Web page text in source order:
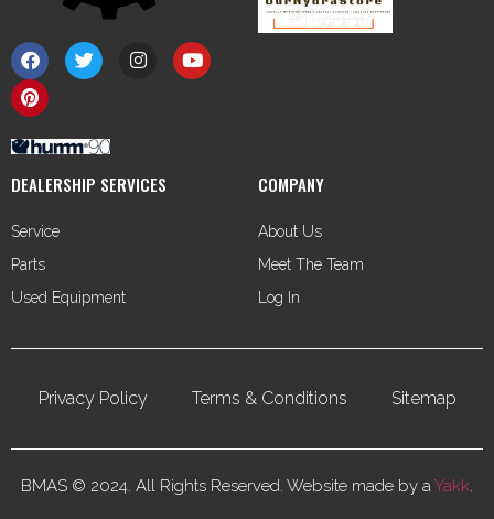
DEALERSHIP SERVICES
Service
Parts
Used Equipment
COMPANY
About Us
Meet The Team
Log In
Privacy Policy Terms & Conditions Sitemap
BMAS © 2024. All Rights Reserved. Website made by aYakk.